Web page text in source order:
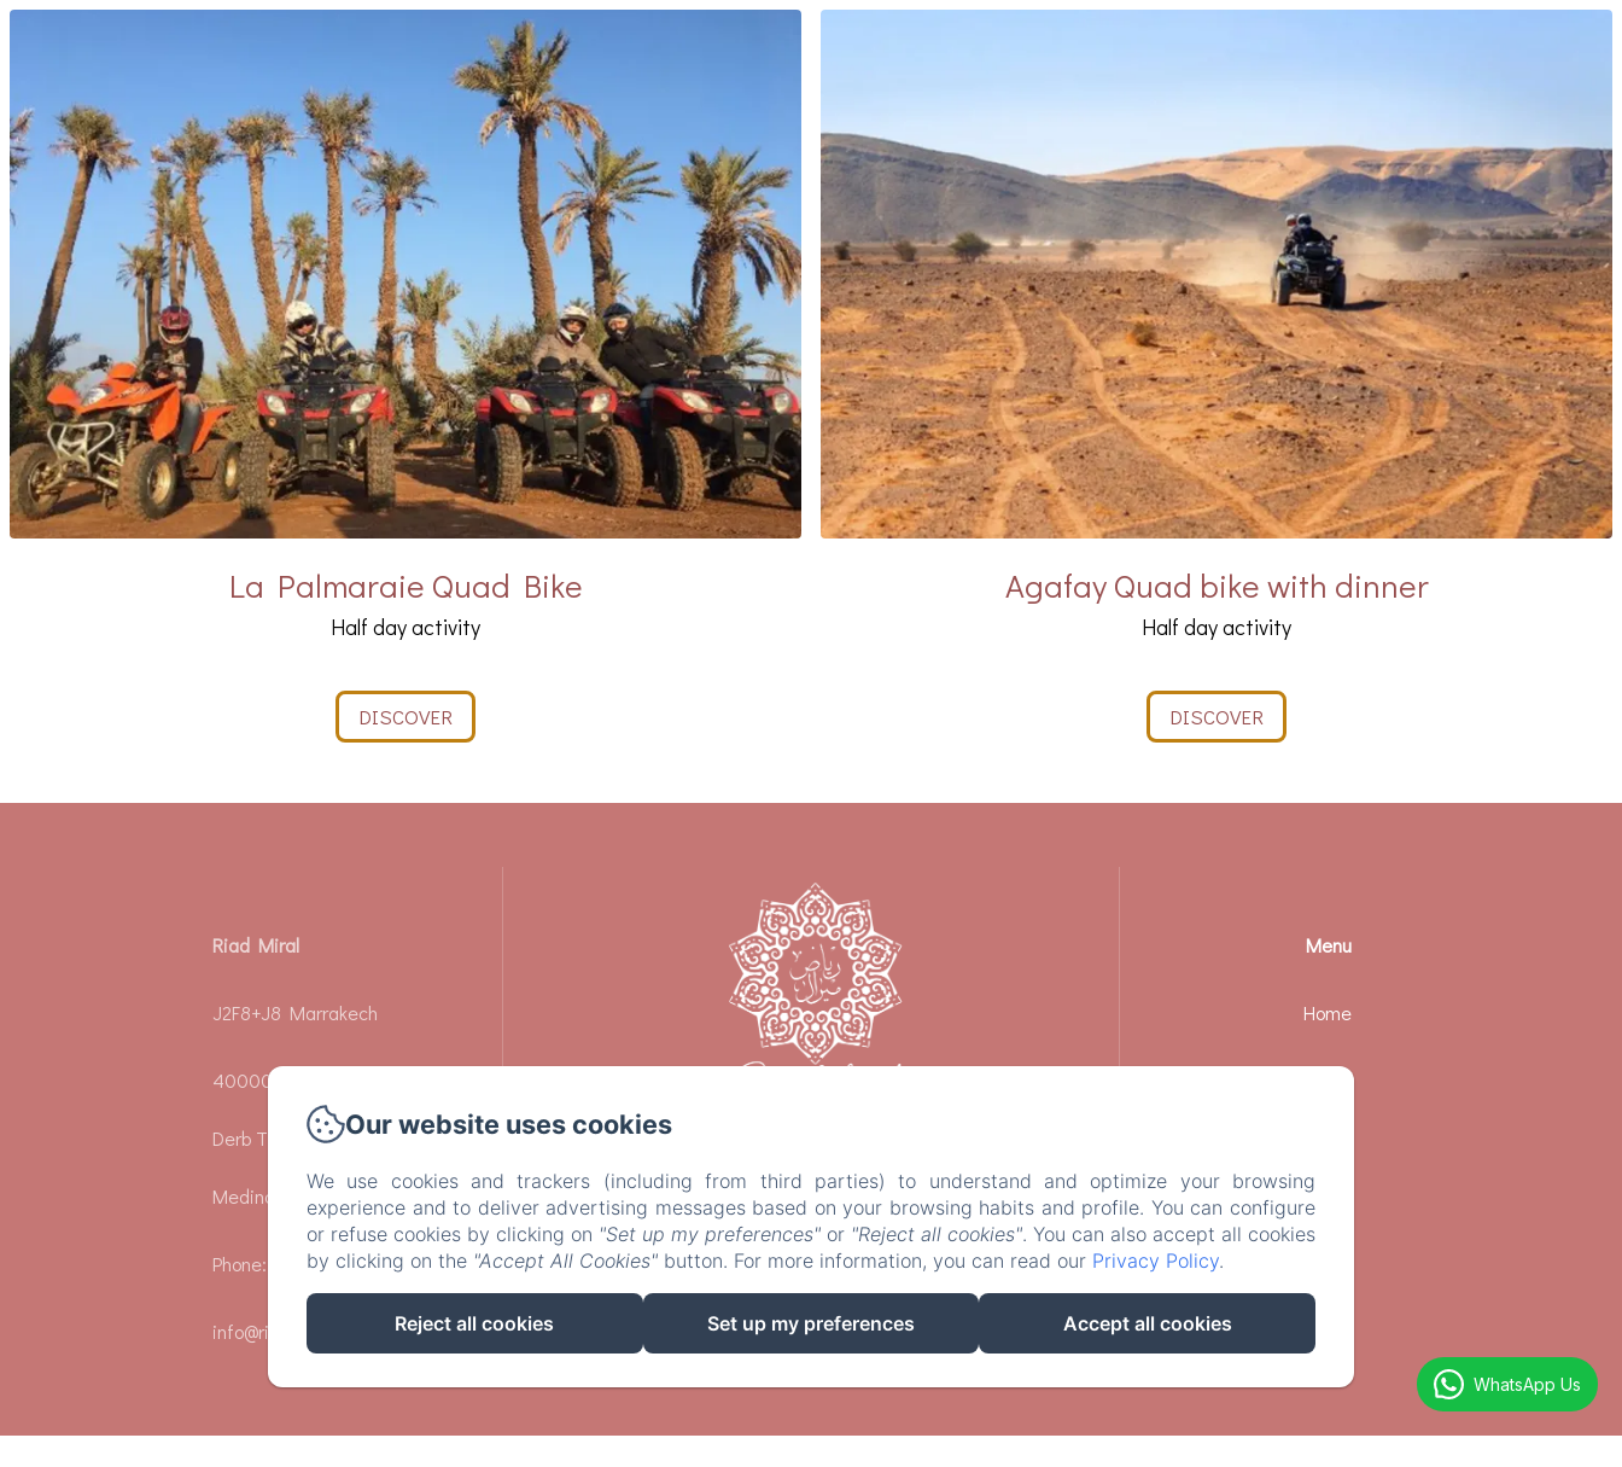
La Palmaraie Quad Bike
Half day activity
DISCOVER
Agafay Quad bike with dinner
Half day activity
DISCOVER
Riad Miral
J2F8+J8 Marrakech
40000 - Riad Zeitoun El Jdid
Derb Tbib 24-25 - Marrakech
Medina
Phone: +212659306662
info@riadmiral.com
EN FR IT
Menu
Home
Rooms
Contact
Our website uses cookies
We use cookies and trackers (including from third parties) to understand and optimize your browsing
experience and to deliver advertising messages based on your browsing habits and profile. You can configure
or refuse cookies by clicking on "Set up my preferences" or "Reject all cookies". You can also accept all cookies
by clicking on the "Accept All Cookies" button. For more information, you can read our Privacy Policy.
Reject all cookies Set up my preferences Accept all cookies
WhatsApp Us